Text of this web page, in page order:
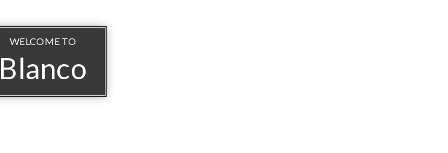
WELCOME TO
Blanco